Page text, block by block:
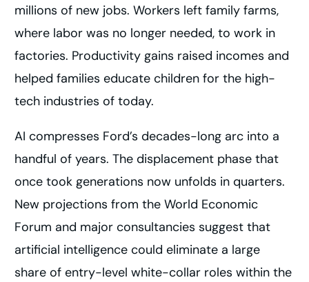
millions of new jobs. Workers left family farms,
where labor was no longer needed, to work in
factories. Productivity gains raised incomes and
helped families educate children for the high-
tech industries of today.
AI compresses Ford’s decades-long arc into a
handful of years. The displacement phase that
once took generations now unfolds in quarters.
New projections from the World Economic
Forum and major consultancies suggest that
artificial intelligence could eliminate a large
share of entry-level white-collar roles within the